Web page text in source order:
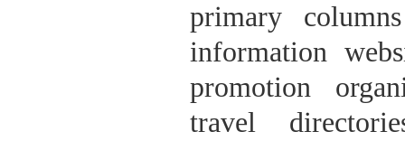
primary
information
promotion
travel